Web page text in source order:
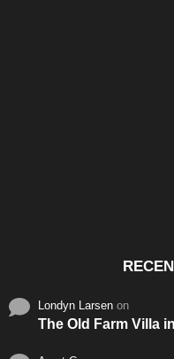
Londyn Larsen on
The Old Farm Villa